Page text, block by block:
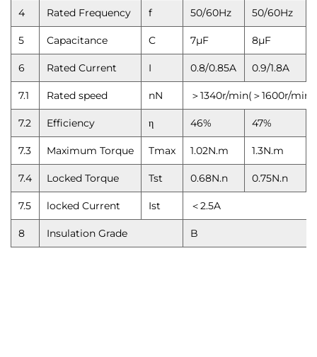
4 Rated Frequency f 50/60Hz 50/60Hz
5 Capacitance C 7μF 8μF
6 Rated Current I 0.8/0.85A 0.9/1.8A
7.1 Rated speed nN ＞1340r/min(＞1600r/min)
7.2 Efficiency η 46% 47%
7.3 Maximum Torque Tmax 1.02N.m 1.3N.m
7.4 Locked Torque Tst 0.68N.n 0.75N.n
7.5 locked Current Ist ＜2.5A
8 Insulation Grade B